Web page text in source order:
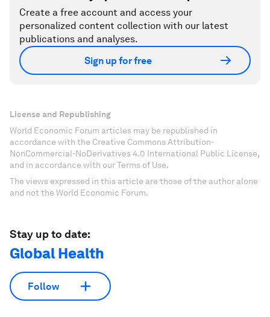
Create a free account and access your
personalized content collection with our latest
publications and analyses.
Sign up for free
License and Republishing
World Economic Forum articles may be republished in
accordance with the Creative Commons Attribution-
NonCommercial-NoDerivatives 4.0 International Public License,
and in accordance with our Terms of Use.
The views expressed in this article are those of the author alone
and not the World Economic Forum.
Stay up to date:
Global Health
Follow